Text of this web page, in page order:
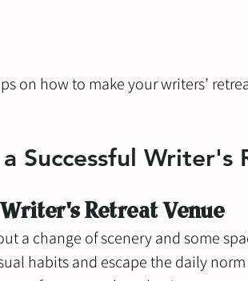
on how to make your writers’
Successful Writer's
Retreat Venue
a change of scenery and some
habits and escape the daily